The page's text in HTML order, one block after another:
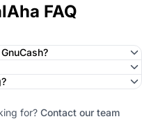
FAQ
for? Contact our team